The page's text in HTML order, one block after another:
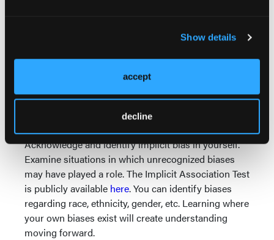
Show details
accept
decline
Acknowledge and identify implicit bias in your
providers are not explicitly “racist.” However,
recognizing that we all have biases hardwired into
implicit bias will create understanding, hopefully
without creating blame.
Acknowledge and identify implicit bias in yourself.
Examine situations in which unrecognized biases
may have played a role. The Implicit Association Test
is publicly available here. You can identify biases
regarding race, ethnicity, gender, etc. Learning where
your own biases exist will create understanding
moving forward.